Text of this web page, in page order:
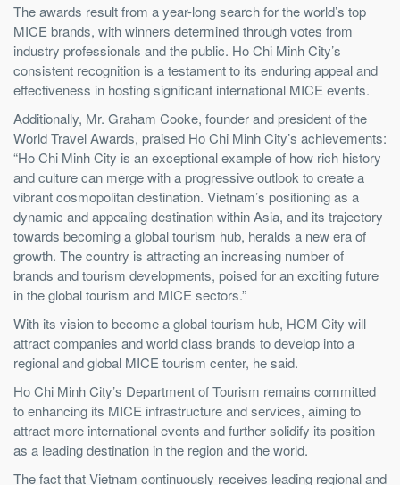
The awards result from a year-long search for the world’s top
MICE brands, with winners determined through votes from
industry professionals and the public. Ho Chi Minh City’s
consistent recognition is a testament to its enduring appeal and
effectiveness in hosting significant international MICE events.
Additionally, Mr. Graham Cooke, founder and president of the
World Travel Awards, praised Ho Chi Minh City’s achievements:
“Ho Chi Minh City is an exceptional example of how rich history
and culture can merge with a progressive outlook to create a
vibrant cosmopolitan destination. Vietnam’s positioning as a
dynamic and appealing destination within Asia, and its trajectory
towards becoming a global tourism hub, heralds a new era of
growth. The country is attracting an increasing number of
brands and tourism developments, poised for an exciting future
in the global tourism and MICE sectors.”
With its vision to become a global tourism hub, HCM City will
attract companies and world class brands to develop into a
regional and global MICE tourism center, he said.
Ho Chi Minh City’s Department of Tourism remains committed
to enhancing its MICE infrastructure and services, aiming to
attract more international events and further solidify its position
as a leading destination in the region and the world.
The fact that Vietnam continuously receives leading regional and